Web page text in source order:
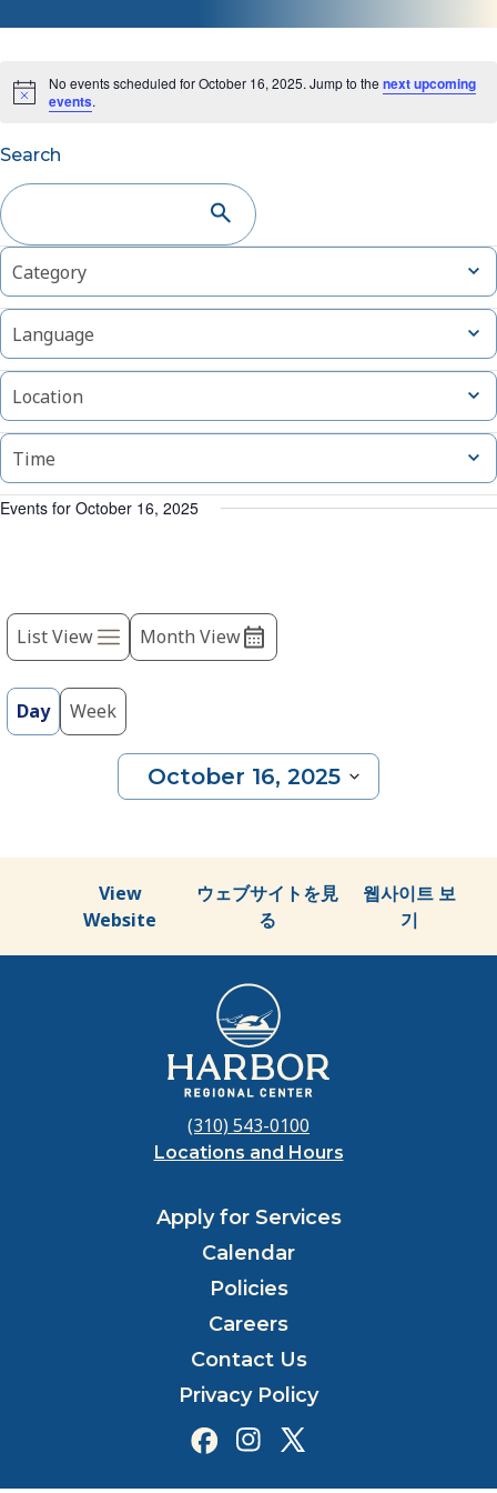
No events scheduled for October 16, 2025. Jump to thenext upcoming
events.
Events
Search
and
Views
Navigation
Search
Filters
Changing
any
of
the
form
inputs
will
cause
the
list
with
the
filtered
results.
Category
Language
Location
Time
Events for October 16, 2025
Views
Navigation
List View Month View
Day Week
October 16, 2025
Select
View
Website
ウェブサイトを見
る
웹사이트 보
기
(310) 543-0100
Locations and Hours
Apply for Services
Calendar
Policies
Careers
Contact Us
Privacy Policy